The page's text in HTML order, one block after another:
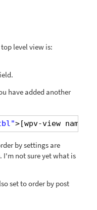
level view is:
have added another
>[wpv-view name=
by settings are
I'm not sure yet what is
set to order by post